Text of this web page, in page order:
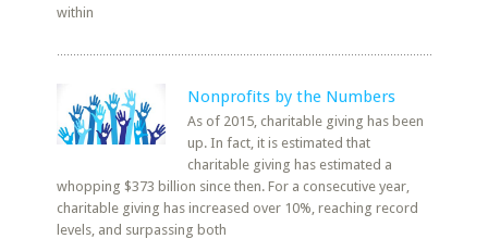
within
Nonprofits by the Numbers
As of 2015, charitable giving has been
up. In fact, it is estimated that
charitable giving has estimated a
whopping $373 billion since then. For a consecutive year,
charitable giving has increased over 10%, reaching record
levels, and surpassing both